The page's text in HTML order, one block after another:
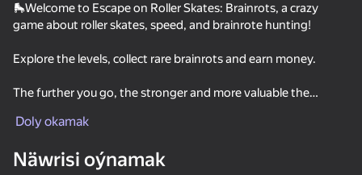
Be a Lucky Block - Get Brainrot!
🛼Welcome to Escape on Roller Skates: Brainrots, a crazy
game about roller skates, speed, and brainrote hunting!
Explore the levels, collect rare brainrots and earn money.
The further you go, the stronger and more valuable the
who are ready to catch any player!
Doly okamak
Näwrisi oýnamak